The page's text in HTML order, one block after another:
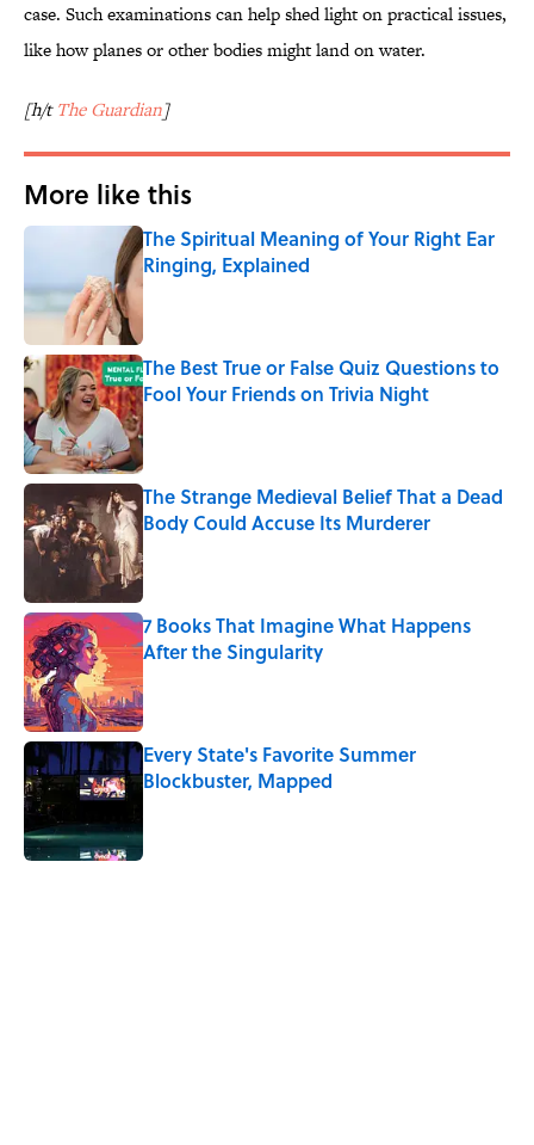
case. Such examinations can help shed light on practical issues,
like how planes or other bodies might land on water.
[h/tThe Guardian]
More like this
The Spiritual Meaning of Your Right Ear
Ringing, Explained
Published by on Invalid Date
The Best True or False Quiz Questions to
Fool Your Friends on Trivia Night
Published by on Invalid Date
The Strange Medieval Belief That a Dead
Body Could Accuse Its Murderer
7 Books That Imagine What Happens
After the Singularity
Published by on Invalid Date
Every State's Favorite Summer
Blockbuster, Mapped